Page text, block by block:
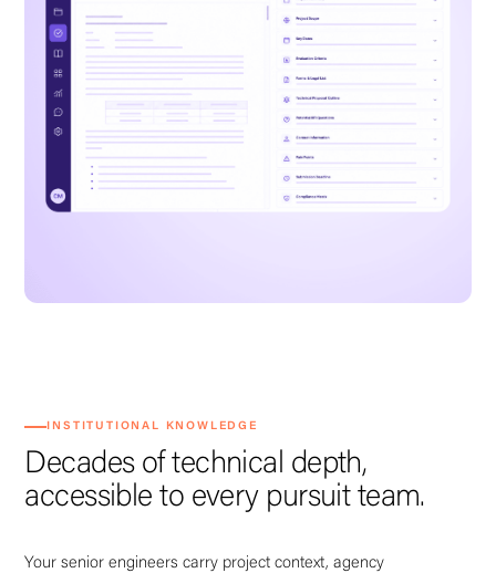
INSTITUTIONAL KNOWLEDGE
Decades of technical depth,
accessible to every pursuit team.
Your senior engineers carry project context, agency